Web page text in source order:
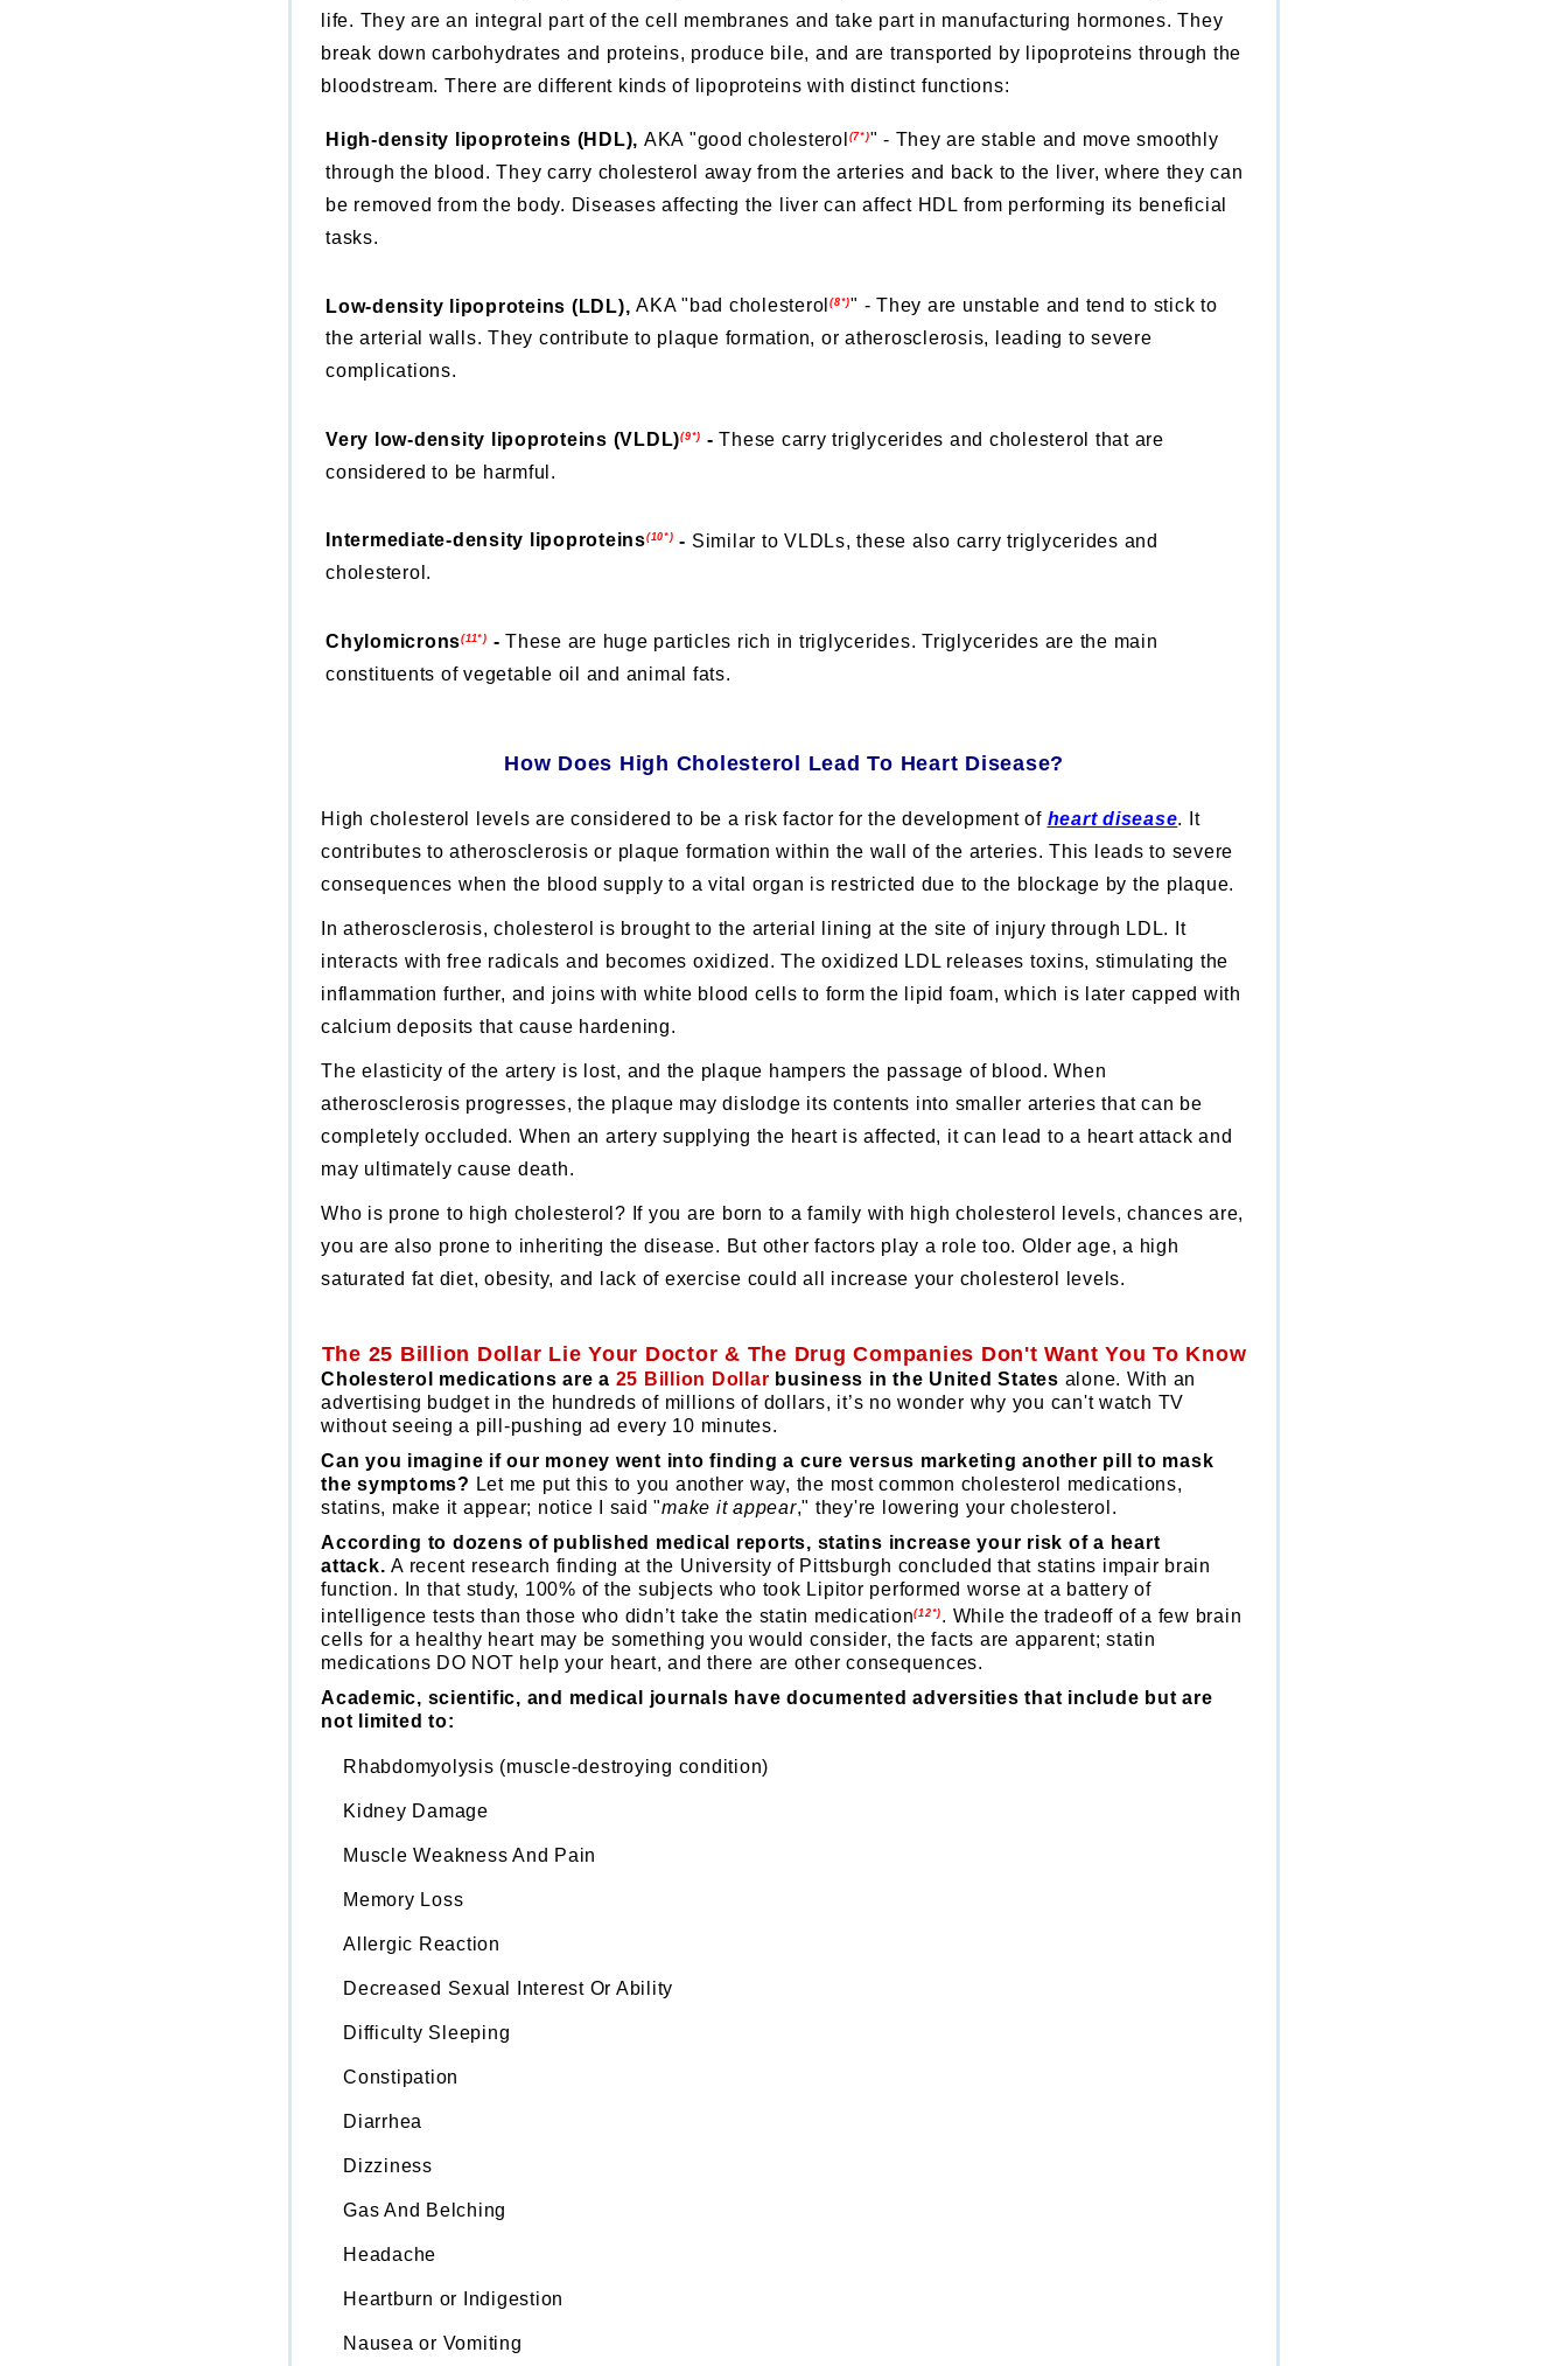
life. They are an integral part of the cell membranes and take part in manufacturing hormones. They
break down carbohydrates and proteins, produce bile, and are transported by lipoproteins through the
bloodstream. There are different kinds of lipoproteins with distinct functions:
High-density lipoproteins (HDL), AKA "good cholesterol (7*)" - They are stable and move smoothly
through the blood. They carry cholesterol away from the arteries and back to the liver, where they can
be removed from the body. Diseases affecting the liver can affect HDL from performing its beneficial
tasks.
Low-density lipoproteins (LDL), AKA "bad cholesterol (8*)" - They are unstable and tend to stick to
the arterial walls. They contribute to plaque formation, or atherosclerosis, leading to severe
complications.
Very low-density lipoproteins (VLDL)(9*) -These carry triglycerides and cholesterol that are
considered to be harmful.
Intermediate-density lipoproteins(10*) - Similar to VLDLs, these also carry triglycerides and
cholesterol.
Chylomicrons(11*) - These are huge particles rich in triglycerides. Triglycerides are the main
constituents of vegetable oil and animal fats.
How Does High Cholesterol Lead To Heart Disease?
High cholesterol levels are considered to be a risk factor for the development of heart disease.
It
contributes toatherosclerosis or plaque formation within the wall of the arteries. This leads to severe
consequences when the blood supply to a vital organ is restricted due to the blockage by the plaque.
Inatherosclerosis, cholesterol is brought to the arterial lining at the site of injury through LDL. It
interacts with free radicals and becomes oxidized. The oxidized LDL releases toxins, stimulating the
inflammation further, and joins with white blood cells to form the lipid foam, which is later capped with
calcium deposits that cause hardening.
The elasticity of the artery is lost, and the plaque hampers the passage of blood. When
atherosclerosis progresses, the plaque may dislodge its contents into smaller arteries that can be
completely occluded. When an artery supplying the heart is affected, it can lead to a heart attack and
may ultimately cause death.
Who is prone to high cholesterol? If you are born to a family with high cholesterol levels, chances are,
you are also prone to inheriting the disease. But other factors play a role too. Older age, a high
saturated fat diet, obesity, and lack of exercise could all increase your cholesterol levels.
The 25 Billion Dollar Lie Your Doctor & The Drug Companies Don't Want You To Know
Cholesterol medications are a 25 Billion Dollar business in the United States alone. With an
advertising budget in the hundreds of millions of dollars, it’s no wonder why you can't watch TV
without seeing a pill-pushing ad every 10 minutes.
Can you imagine if our money went into finding a cure versus marketing another pill to mask
the symptoms? Let me put this to you another way, the most common cholesterol medications,
statins, make it appear; notice I said "make it appear," they're lowering your cholesterol.
According to dozens of published medical reports, statins increase your risk of a heart
attack. A recent research finding at the University of Pittsburgh concluded that statins impair brain
function. In that study, 100% of the subjects who took Lipitor performed worse at a battery of
intelligence tests than those who didn’t take the statin medication(12*) . While the tradeoff of a few brain
cells for a healthy heart may be something you would consider, the facts are apparent; statin
medications DO NOT help your heart, and there are other consequences.
Academic, scientific, and medical journals have documented adversities that include but are
not limited to:
Rhabdomyolysis (muscle-destroying condition)
Kidney Damage
Muscle Weakness And Pain
Memory Loss
Allergic Reaction
Decreased Sexual Interest Or Ability
Difficulty Sleeping
Constipation
Diarrhea
Dizziness
Gas And Belching
Headache
Heartburn or Indigestion
Nausea or Vomiting